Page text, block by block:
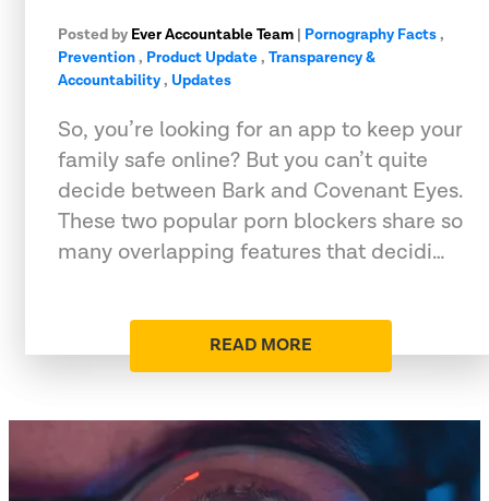
Posted by Ever Accountable Team | Pornography Facts,
Prevention, Product Update, Transparency &
Accountability, Updates
So, you’re looking for an app to keep your
family safe online? But you can’t quite
decide between Bark and Covenant Eyes.
These two popular porn blockers share so
many overlapping features that decidi…
READ MORE